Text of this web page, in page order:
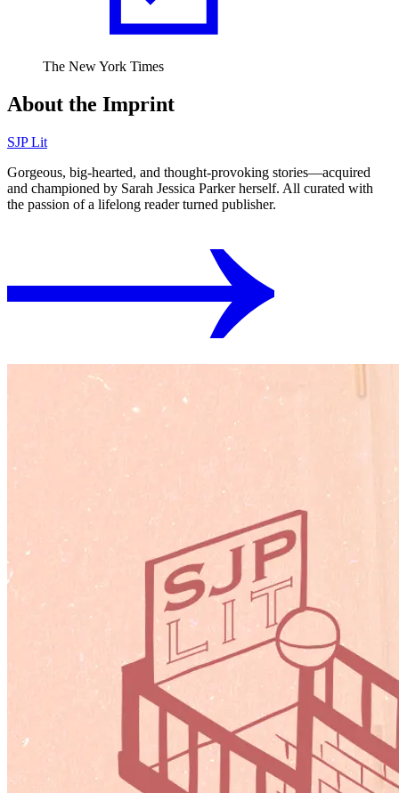
The New York Times
About the Imprint
SJP Lit
Gorgeous, big-hearted, and thought-provoking stories⁠—acquired
and championed by Sarah Jessica Parker herself. All curated with
the passion of a lifelong reader turned publisher.